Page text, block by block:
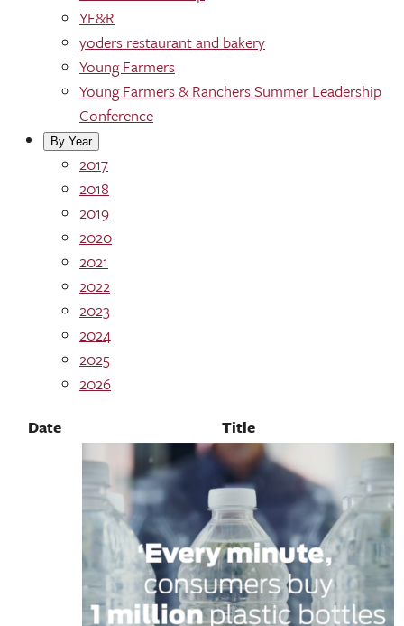
YF&R
yoders restaurant and bakery
Young Farmers
Young Farmers & Ranchers Summer Leadership
Conference
By Year
2017
2018
2019
2020
2021
2022
2023
2024
2025
2026
Date
Title